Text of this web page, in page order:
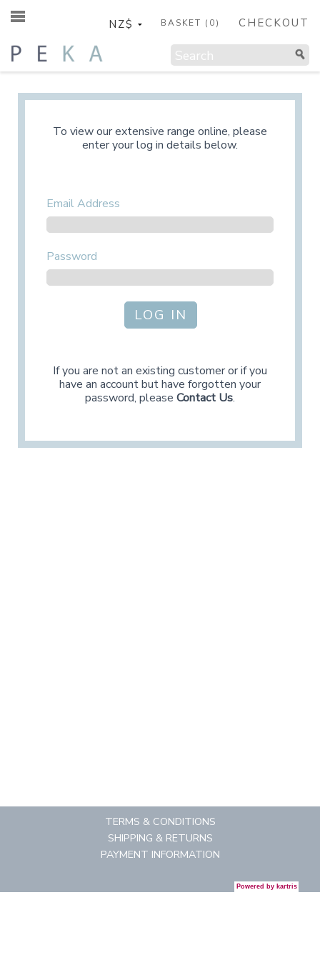
BASKET ( 0) CHECKOUT
To view our extensive range online, please
enter your log in details below.
Email Address
Password
If you are not an existing customer or if you
have an account but have forgotten your
password, please Contact Us.
TERMS & CONDITIONS
SHIPPING & RETURNS
PAYMENT INFORMATION
Powered by kartris